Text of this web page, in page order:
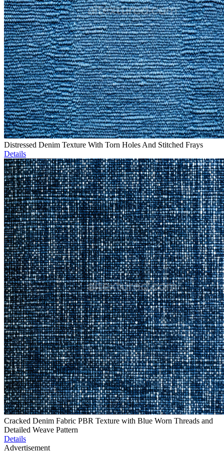
Distressed Denim Texture With Torn Holes And Stitched Frays
Details
Cracked Denim Fabric PBR Texture with Blue Worn Threads and
Detailed Weave Pattern
Details
Advertisement